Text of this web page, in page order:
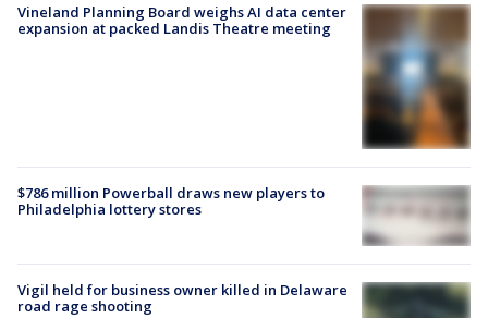
Vineland Planning Board weighs AI data center
expansion at packed Landis Theatre meeting
$786 million Powerball draws new players to
Philadelphia lottery stores
Vigil held for business owner killed in Delaware
road rage shooting